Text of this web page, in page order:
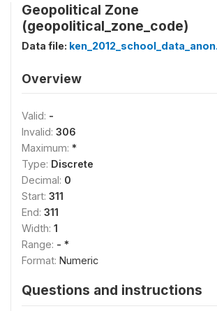
Geopolitical Zone
(geopolitical_zone_code)
Data file:
Overview
Valid: -
Invalid: 306
Maximum: *
Type: Discrete
Decimal: 0
Start: 311
End: 311
Width: 1
Range: - *
Format: Numeric
Questions and instructions